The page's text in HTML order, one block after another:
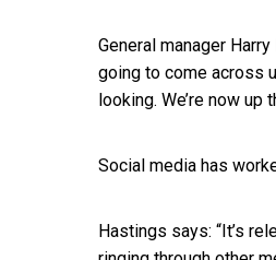
General manager
going to come across
looking. We’re now
Social media has
Hastings says: “It’s